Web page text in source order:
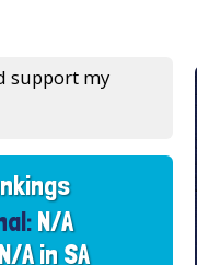
support my
N/A
A in SA